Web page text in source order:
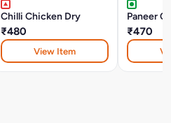
Chilli Chicken Dry
₹480
View Item
Paneer
₹470